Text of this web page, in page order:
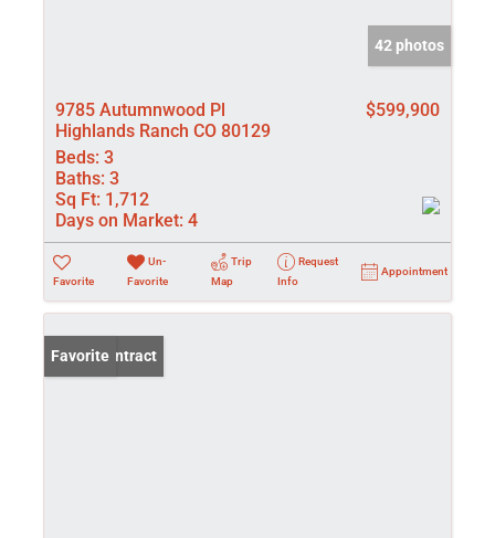
42 photos
9785 Autumnwood Pl
Highlands Ranch CO 80129
$599,900
Beds: 3
Baths: 3
Sq Ft: 1,712
Days on Market: 4
Favorite
Un-
Favorite
Trip
Map
Request
Info
Appointment
Under Contract
Favorite